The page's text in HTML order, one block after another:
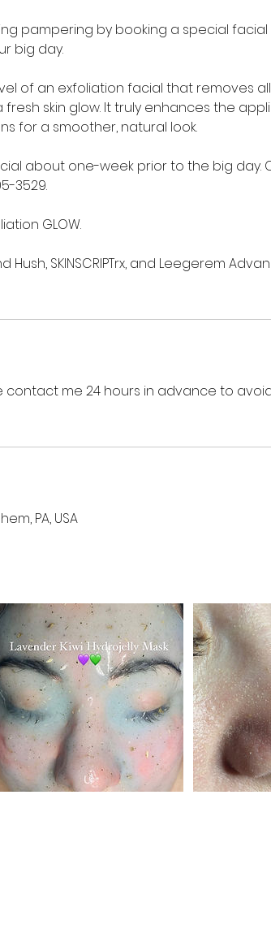
pampering by booking a special
big day.
of an exfoliation facial that removes
skin glow. It truly enhances the
for a smoother, natural look.
about one-week prior to the big day.
3529.
GLOW.
SKINSCRIPTrx, and Leegerem
contact me 24 hours in advance to
PA, USA